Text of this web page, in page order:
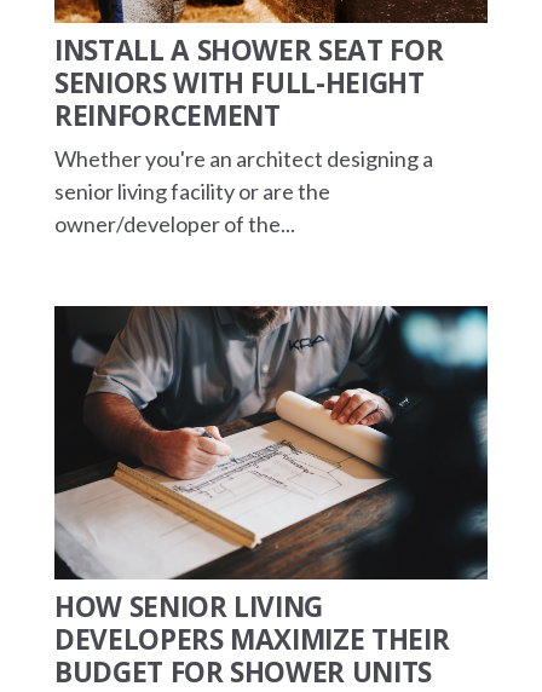
INSTALL A SHOWER SEAT FOR
SENIORS WITH FULL-HEIGHT
REINFORCEMENT
Whether you're an architect designing a
senior living facility or are the
owner/developer of the...
HOW SENIOR LIVING
DEVELOPERS MAXIMIZE THEIR
BUDGET FOR SHOWER UNITS